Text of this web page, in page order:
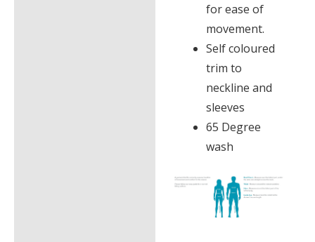
for ease of
movement.
Self coloured
trim to
neckline and
sleeves
65 Degree
wash